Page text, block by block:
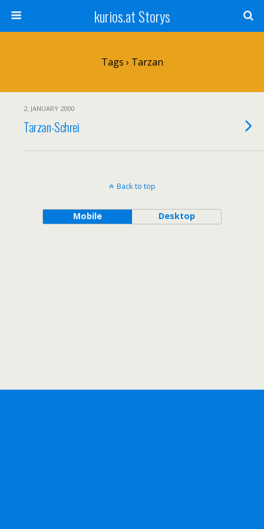
kurios.at Storys
Tags › Tarzan
2. JANUARY 2000
Tarzan-Schrei
Back to top
Mobile Desktop